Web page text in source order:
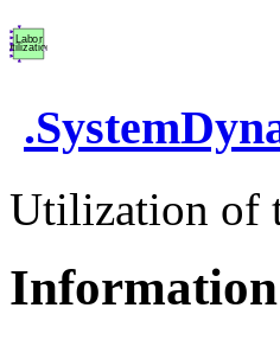
.
Utilization of
Information